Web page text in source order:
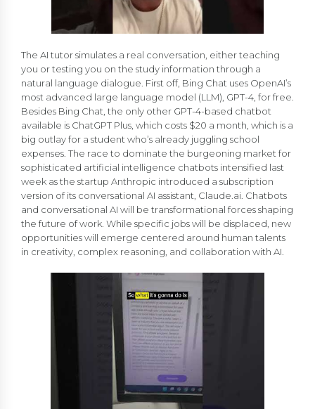
The AI tutor simulates a real conversation, either teaching
you or testing you on the study information through a
natural language dialogue. First off, Bing Chat uses OpenAI’s
most advanced large language model (LLM), GPT-4, for free.
Besides Bing Chat, the only other GPT-4-based chatbot
available is ChatGPT Plus, which costs $20 a month, which is a
big outlay for a student who’s already juggling school
expenses. The race to dominate the burgeoning market for
sophisticated artificial intelligence chatbots intensified last
week as the startup Anthropic introduced a subscription
version of its conversational AI assistant, Claude.ai. Chatbots
and conversational AI will be transformational forces shaping
the future of work. While specific jobs will be displaced, new
opportunities will emerge centered around human talents
in creativity, complex reasoning, and collaboration with AI.